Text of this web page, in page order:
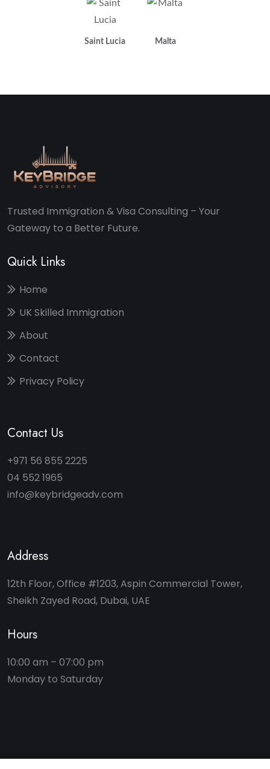
Saint Lucia Malta
Trusted Immigration & Visa Consulting – Your
Gateway to a Better Future.
Quick Links
Home
UK Skilled Immigration
About
Contact
Privacy Policy
Contact Us
+971 56 855 2225
04 552 1965
info@keybridgeadv.com
Address
12th Floor, Office #1203, Aspin Commercial Tower,
Sheikh Zayed Road, Dubai, UAE
Hours
10:00 am – 07:00 pm